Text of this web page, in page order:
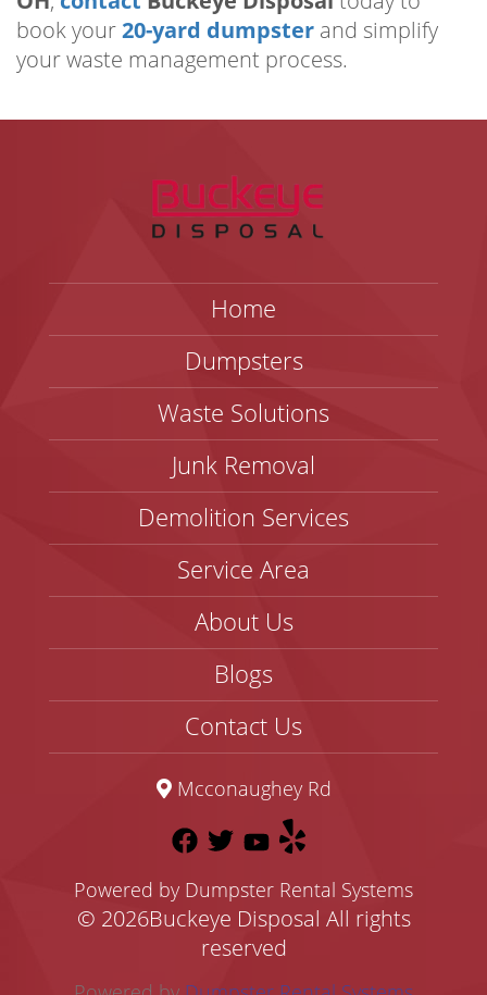
book your20-yard dumpster and simplify
your waste management process.
Home
Dumpsters
Waste Solutions
Junk Removal
Demolition Services
Service Area
About Us
Blogs
Contact Us
Mcconaughey Rd
Powered by Dumpster Rental Systems
© 2026Buckeye Disposal All rights
reserved